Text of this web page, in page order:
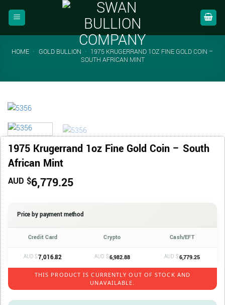
HOME - GOLD BULLION - 1975 KRUGERRAND 1OZ FINE GOLD COIN –
SOUTH AFRICAN MINT
1975 Krugerrand 1oz Fine Gold Coin – South
African Mint
AUD $6,779.25
Price by payment method
Credit Card Crypto Cash/EFT
AUD $7,016.82 AUD $6,982.88 AUD $6,779.25
THIS PRODUCT IS CURRENTLY OUT OF STOCK AND
UNAVAILABLE.